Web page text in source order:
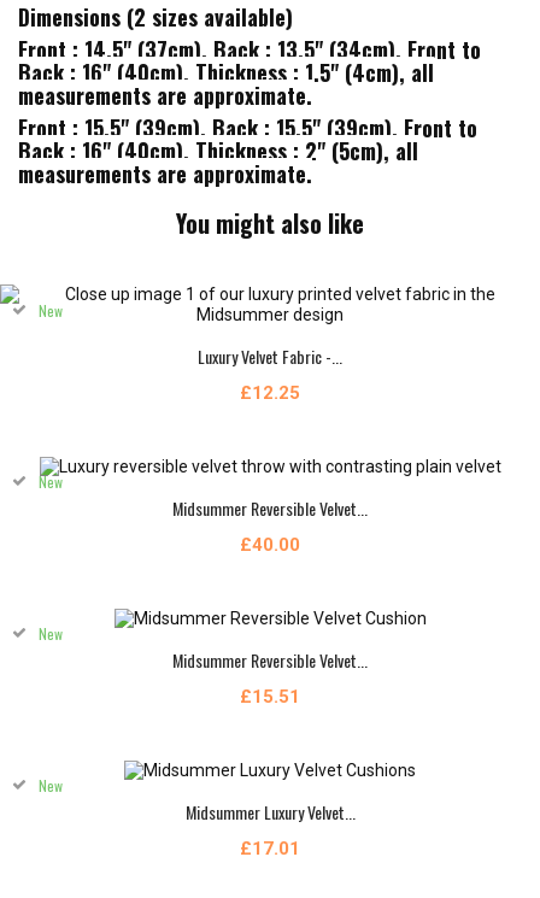
Dimensions (2 sizes available)
Front : 14.5" (37cm), Back : 13.5" (34cm), Front to
Back : 16" (40cm), Thickness : 1.5" (4cm), all
measurements are approximate.
Front : 15.5" (39cm), Back : 15.5" (39cm), Front to
Back : 16" (40cm), Thickness : 2" (5cm), all
measurements are approximate.
You might also like
Luxury Velvet Fabric -...
£12.25
New
Midsummer Reversible Velvet...
£40.00
New
Midsummer Reversible Velvet...
£15.51
New
Midsummer Luxury Velvet...
£17.01
New